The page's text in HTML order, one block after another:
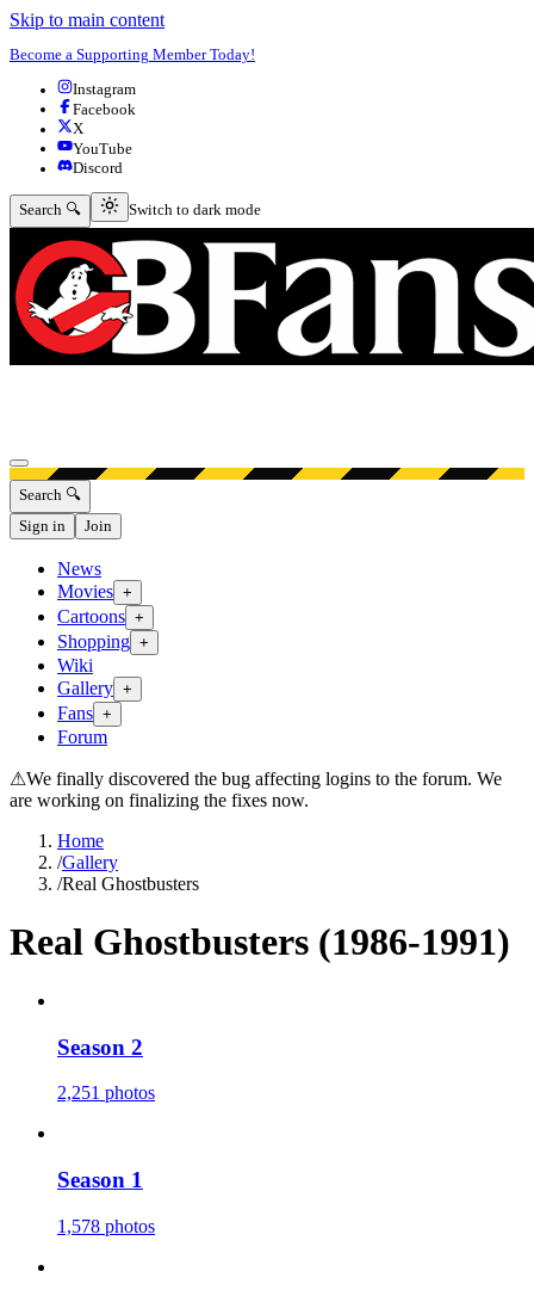
Skip to main content
Become a Supporting Member Today!
Instagram
Facebook
X
YouTube
Discord
Search 🔍 Switch to dark mode
Switch to dark mode
Open menu
Search 🔍
Sign in
Join
News
Movies +
Cartoons +
Shopping +
Wiki
Gallery +
Fans +
Forum
⚠We finally discovered the bug affecting logins to the forum. We
are working on finalizing the fixes now.
Home
/Gallery
/Real Ghostbusters
Real Ghostbusters (1986-1991)
Season 2
2,251 photos
Season 1
1,578 photos